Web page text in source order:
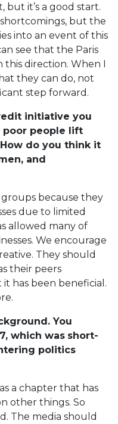
but it’s a good start.
but the
into an event of this
see that the Paris
this direction. When I
they can do, not
step forward.
initiative you
poor people lift
do you think it
and
because they
due to limited
allowed many of
We encourage
They should
their peers
it has been beneficial.
You
which was short-
politics
a chapter that has
other things. So
The media should